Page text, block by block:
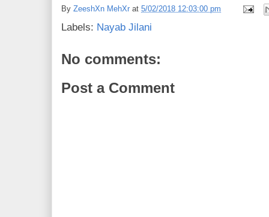
By ZeeshXn MehXr at 5/02/2018 12:03:00 pm
Labels: Nayab Jilani
No comments:
Post a Comment